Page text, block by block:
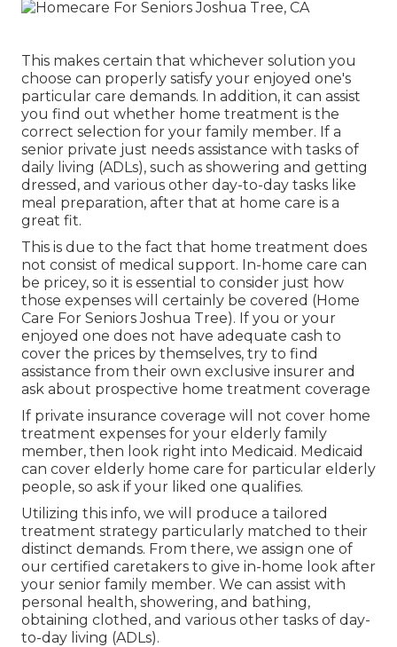
This makes certain that whichever solution you
choose can properly satisfy your enjoyed one's
particular care demands. In addition, it can assist
you find out whether home treatment is the
correct selection for your family member. If a
senior private just needs assistance with tasks of
daily living (ADLs), such as showering and getting
dressed, and various other day-to-day tasks like
meal preparation, after that at home care is a
great fit.
This is due to the fact that home treatment does
not consist of medical support. In-home care can
be pricey, so it is essential to consider just how
those expenses will certainly be covered (Home
Care For Seniors Joshua Tree). If you or your
enjoyed one does not have adequate cash to
cover the prices by themselves, try to find
assistance from their own exclusive insurer and
ask about prospective home treatment coverage
If private insurance coverage will not cover home
treatment expenses for your elderly family
member, then look right into Medicaid. Medicaid
can cover elderly home care for particular elderly
people, so ask if your liked one qualifies.
Utilizing this info, we will produce a tailored
treatment strategy particularly matched to their
distinct demands. From there, we assign one of
our certified caretakers to give in-home look after
your senior family member. We can assist with
personal health, showering, and bathing,
obtaining clothed, and various other tasks of day-
to-day living (ADLs).